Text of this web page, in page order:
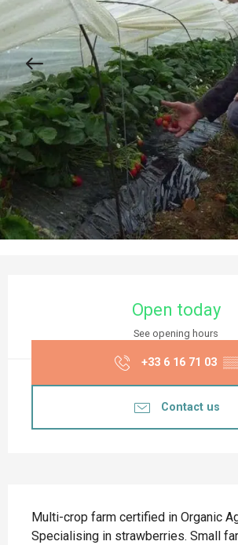
Open today
See opening hours
+33 6 16 71 03 ▒▒
Contact us
Multi-crop farm certified in Organic
Specialising in strawberries. Small